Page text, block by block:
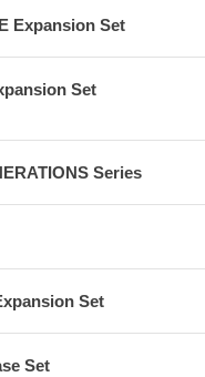
Expansion Set
Set
Series
Set
Set